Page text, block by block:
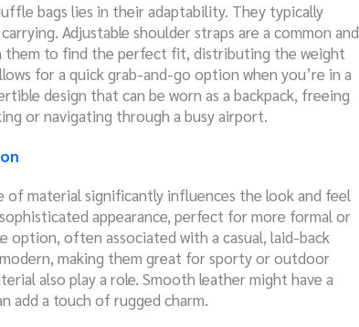
bags lies in their adaptability. They typically
Adjustable shoulder straps are a common and
them to find the perfect fit, distributing the weight
for a quick grab-and-go option when you’re in a
design that can be worn as a backpack, freeing
or navigating through a busy airport.
of material significantly influences the look and feel
appearance, perfect for more formal or
option, often associated with a casual, laid-back
making them great for sporty or outdoor
also play a role. Smooth leather might have a
add a touch of rugged charm.